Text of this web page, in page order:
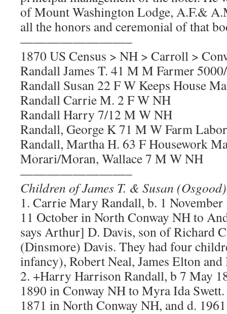
of Mount Washington Lodge, A.F.&
all the honors and ceremonial of that
————————–
1870 US Census > NH > Carroll >
Randall James T. 41 M M Farmer
Randall Susan 22 F W Keeps House
Randall Carrie M. 2 F W NH
Randall Harry 7/12 M W NH
Randall, George K 71 M W Farm
Randall, Martha H. 63 F Housework
Morari/Moran, Wallace 7 M W NH
————————–
Children of James T. & Susan
1. Carrie Mary Randall, b. 1
11 October in North Conway NH to
says Arthur] D. Davis, son of Richard
(Dinsmore) Davis. They had four
infancy), Robert Neal, James Elton
2. +Harry Harrison Randall, b 7 May
1890 in Conway NH to Myra Ida Swett.
1871 in North Conway NH, and d.